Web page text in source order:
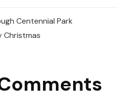
Centennial Park
Christmas